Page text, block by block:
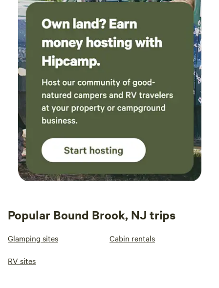
Popular Bound Brook, NJ trips
Glamping sites Cabin rentals
RV sites